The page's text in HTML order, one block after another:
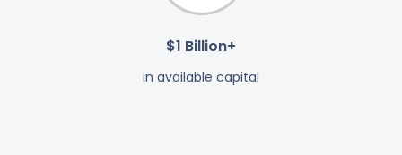
$1 Billion+
in available capital